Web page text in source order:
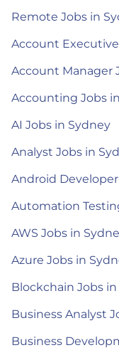
Remote Jobs in
Account
Account Manager
Accounting Jobs
AI Jobs in Sydney
Analyst Jobs in
Android
Automation
AWS Jobs in
Azure Jobs in
Blockchain Jobs
Business Analyst
Business